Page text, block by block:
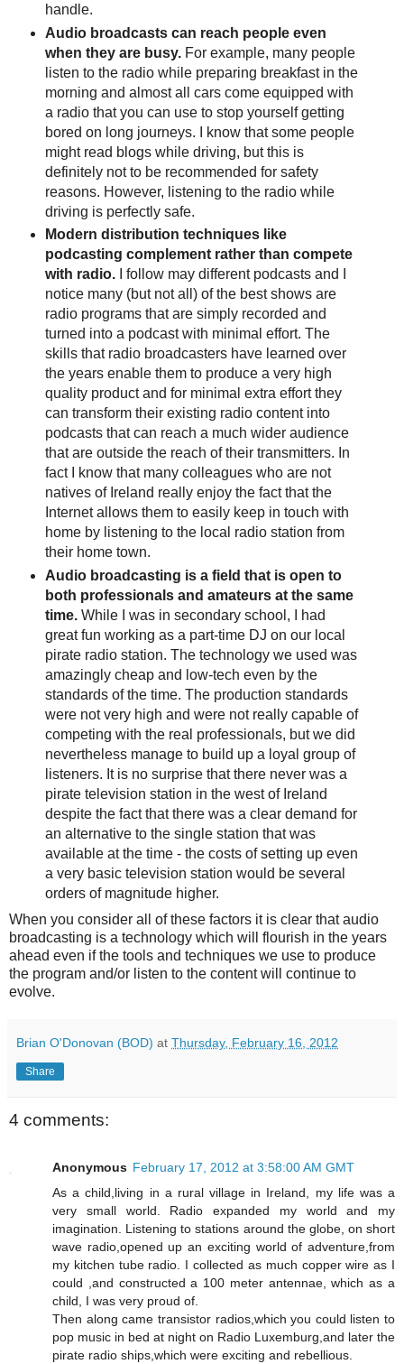
handle.
Audio broadcasts can reach people even
when they are busy.For example, many people
listen to the radio while preparing breakfast in the
morning and almost all cars come equipped with
a radio that you can use to stop yourself getting
bored on long journeys. I know that some people
might read blogs while driving, but this is
definitely not to be recommended for safety
reasons. However, listening to the radio while
driving is perfectly safe.
Modern distribution techniques like
podcasting complement rather than compete
with radio.I follow may different podcasts and I
notice many (but not all) of the best shows are
radio programs that are simply recorded and
turned into a podcast with minimal effort. The
skills that radio broadcasters have learned over
the years enable them to produce a very high
quality product and for minimal extra effort they
can transform their existing radio content into
podcasts that can reach a much wider audience
that are outside the reach of their transmitters. In
fact I know that many colleagues who are not
natives of Ireland really enjoy the fact that the
Internet allows them to easily keep in touch with
home by listening to the local radio station from
their home town.
Audio broadcasting is a field that is open to
both professionals and amateurs at the same
time.While I was in secondary school, I had
great fun working as a part-time DJ on our local
pirate radio station. The technology we used was
amazingly cheap and low-tech even by the
standards of the time. The production standards
were not very high and were not really capable of
competing with the real professionals, but we did
nevertheless manage to build up a loyal group of
listeners. It is no surprise that there never was a
pirate television station in the west of Ireland
despite the fact that there was a clear demand for
an alternative to the single station that was
available at the time - the costs of setting up even
a very basic television station would be several
orders of magnitude higher.
When you consider all of these factors it is clear that audio
broadcasting is a technology which will flourish in the years
ahead even if the tools and techniques we use to produce
the program and/or listen to the content will continue to
evolve.
Brian O'Donovan (BOD) at Thursday, February 16, 2012
Share
4 comments:
Anonymous February 17, 2012 at 3:58:00 AM GMT
As a child,living in a rural village in Ireland, my life was a
very small world. Radio expanded my world and my
imagination. Listening to stations around the globe, on short
wave radio,opened up an exciting world of adventure,from
my kitchen tube radio. I collected as much copper wire as I
could ,and constructed a 100 meter antennae, which as a
child, I was very proud of.
Then along came transistor radios,which you could listen to
pop music in bed at night on Radio Luxemburg,and later the
pirate radio ships,which were exciting and rebellious.